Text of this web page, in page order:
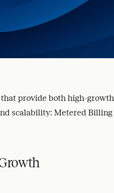
provide both high-
scalability: Metered Billing